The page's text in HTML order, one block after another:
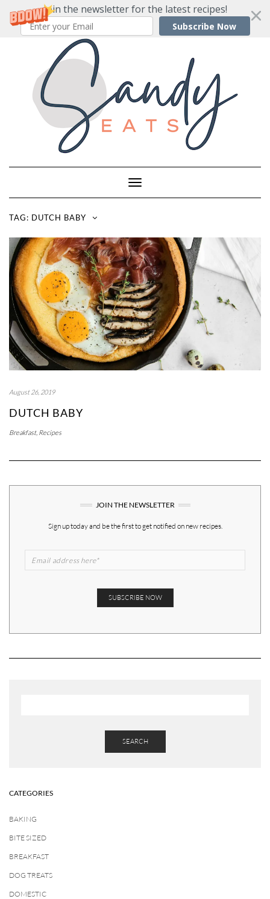
Join the newsletter for the latest recipes!
Subscribe Now
Toggle
Navigation
TAG: DUTCH BABY
August 26, 2019
DUTCH BABY
Breakfast, Recipes
JOIN THE NEWSLETTER
Sign up today and be the first to get notified on new recipes.
SEARCH
CATEGORIES
BAKING
BITE SIZED
BREAKFAST
DOG TREATS
DOMESTIC